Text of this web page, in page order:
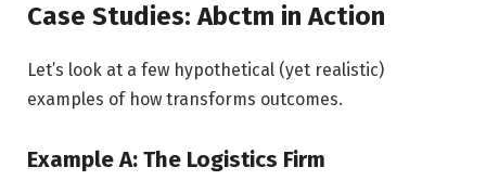
Case Studies: Abctm in Action
Let’s look at a few hypothetical (yet realistic)
examples of how transforms outcomes.
Example A: The Logistics Firm